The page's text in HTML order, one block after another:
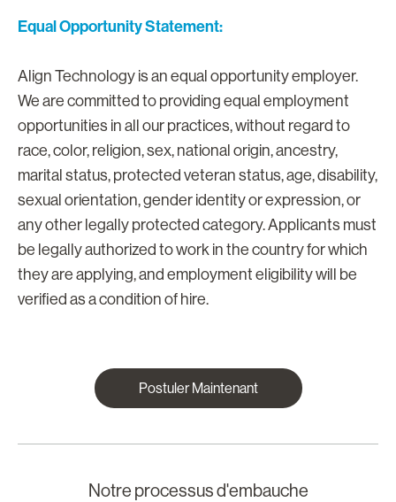
Equal Opportunity Statement:
Align Technology is an equal opportunity employer.
We are committed to providing equal employment
opportunities in all our practices, without regard to
race, color, religion, sex, national origin, ancestry,
marital status, protected veteran status, age, disability,
sexual orientation, gender identity or expression, or
any other legally protected category. Applicants must
be legally authorized to work in the country for which
they are applying, and employment eligibility will be
verified as a condition of hire.
Postuler Maintenant
Notre processus d'embauche